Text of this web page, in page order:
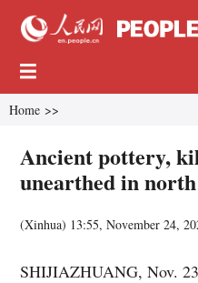
Home >>
Ancient pottery,
unearthed in
(Xinhua) 13:55, November 24,
SHIJIAZHUANG, Nov.